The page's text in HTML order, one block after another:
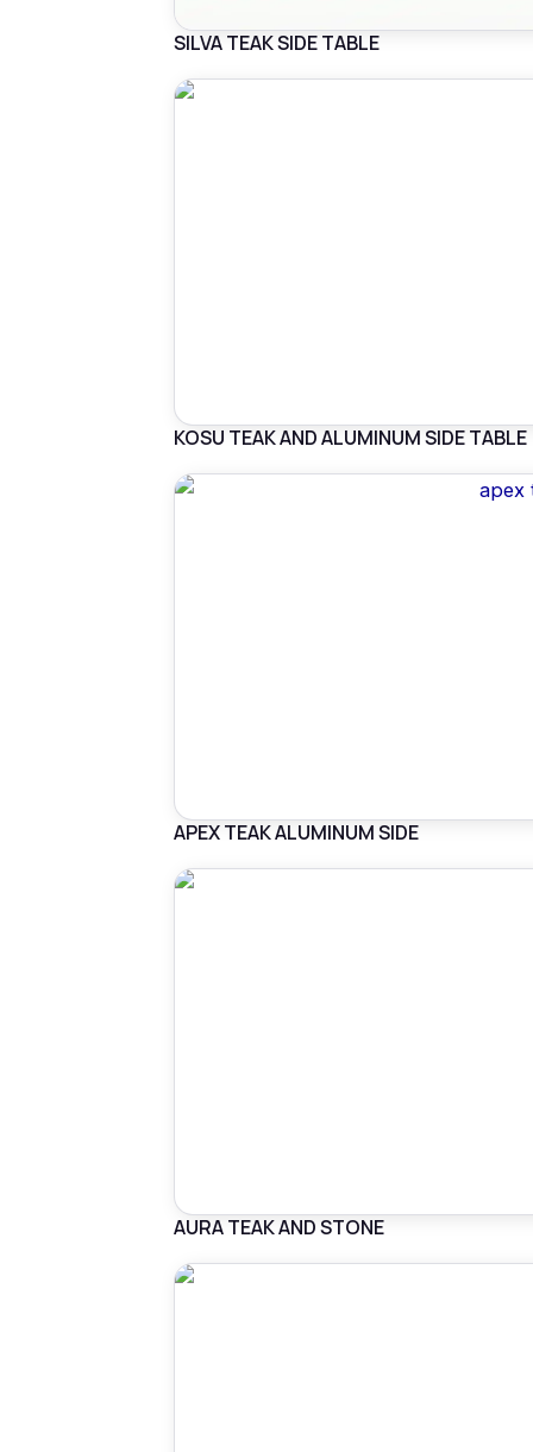
SILVA TEAK SIDE TABLE
KOSU TEAK AND ALUMINUM SIDE TABLE
APEX TEAK ALUMINUM SIDE
AURA TEAK AND STONE